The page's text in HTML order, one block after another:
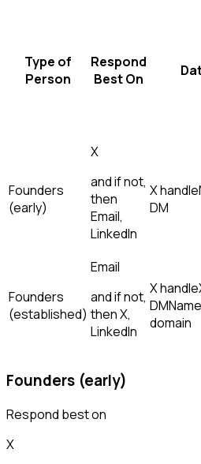
Type of
Person
Respond
Best On
Founders
(early)
X
and if not,
then
Email,
LinkedIn
X handle
DM
Founders
(established)
Email
and if not,
thenX,
LinkedIn
X handle
DMName
domain
Founders (early)
Respond best on
X